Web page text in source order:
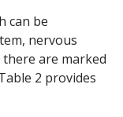
can be
nervous
are marked
2 provides